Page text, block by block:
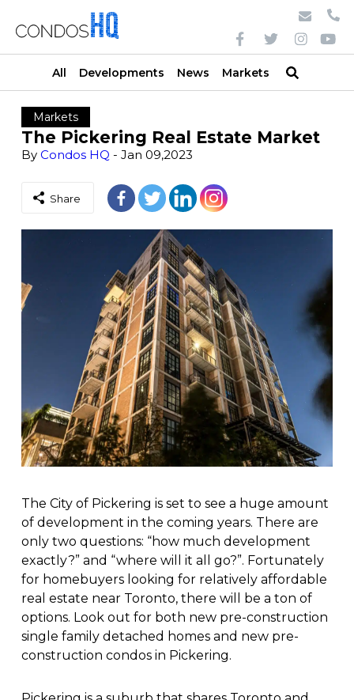
All Developments News Markets
Markets
The Pickering Real Estate Market
By Condos HQ - Jan 09,2023
Share
The City of Pickering is set to see a huge amount
of development in the coming years. There are
only two questions: “how much development
exactly?” and “where will it all go?”. Fortunately
for homebuyers looking for relatively affordable
real estate near Toronto, there will be a ton of
options. Look out for both new pre-construction
single family detached homes and new pre-
construction condos in Pickering.